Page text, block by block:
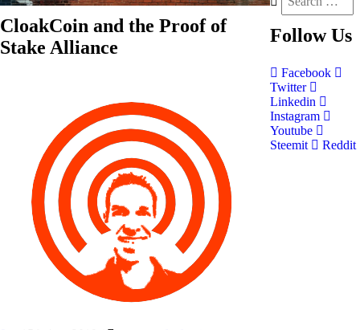
CloakCoin and the Proof of
Stake Alliance
Follow Us
Facebook
Twitter
Linkedin
Instagram
Youtube
Steemit
Reddit